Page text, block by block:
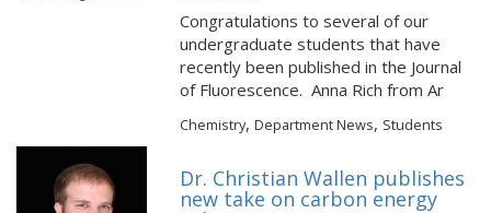
Congratulations to several of our
undergraduate students that have
recently been published in the Journal
of Fluorescence. Anna Rich from Ar
Chemistry,Department News, Students
Dr. Christian Wallen publishes
new take on carbon energy